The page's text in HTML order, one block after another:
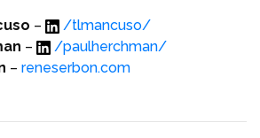
–
/tlmancuso/
–
/paulherchman/
– reneserbon.com